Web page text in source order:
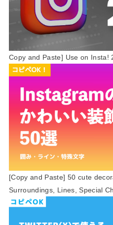
Copy and Paste] Use on Insta!
[Copy and Paste] 50 cute
Surroundings, Lines, Special